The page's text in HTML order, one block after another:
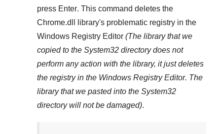
press Enter. This command deletes the
Chrome.dll
library's problematic registry in the
Windows Registry Editor (The library that we
copied to the System32 directory does not
perform any action with the library, it just deletes
the registry in the Windows Registry Editor. The
library that we pasted into the System32
directory will not be damaged).